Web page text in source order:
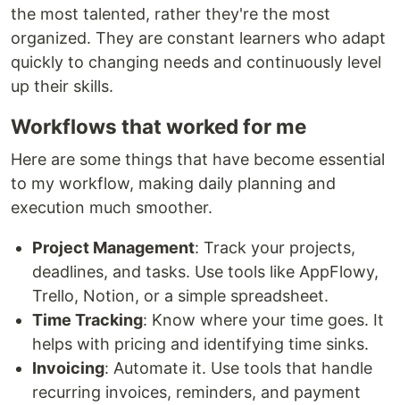
the most talented, rather they're the most
organized. They are constant learners who adapt
quickly to changing needs and continuously level
up their skills.
Workflows that worked for me
Here are some things that have become essential
to my workflow, making daily planning and
execution much smoother.
Project Management: Track your projects,
deadlines, and tasks. Use tools like AppFlowy,
Trello, Notion, or a simple spreadsheet.
Time Tracking: Know where your time goes. It
helps with pricing and identifying time sinks.
Invoicing: Automate it. Use tools that handle
recurring invoices, reminders, and payment